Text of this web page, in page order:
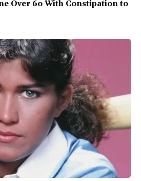
Over 60 With Constipation to